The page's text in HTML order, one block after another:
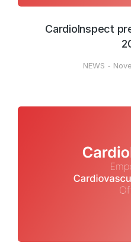
CardioInspect
NEWS